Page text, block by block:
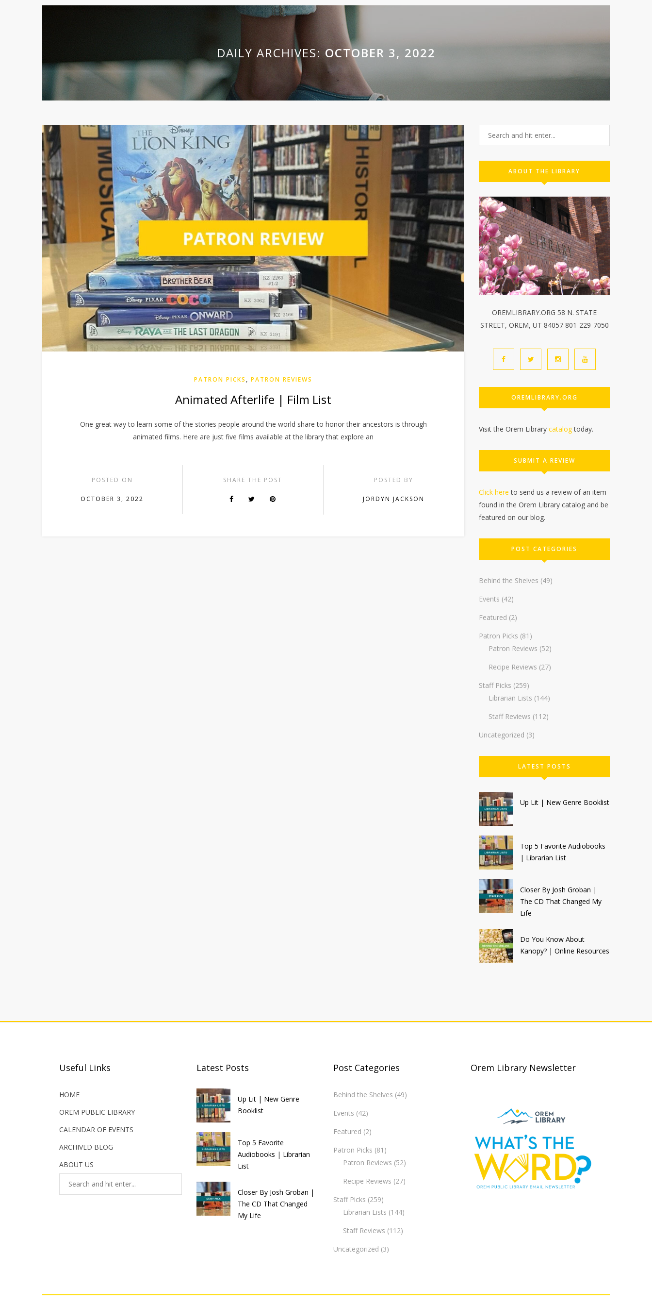
DAILY ARCHIVES: OCTOBER 3, 2022
PATRON PICKS , PATRON REVIEWS
Animated Afterlife | Film List
One great way to learn some of the stories people around the world share to honor their ancestors is through
animated films. Here are just five films available at the library that explore an
POSTED ON
OCTOBER 3, 2022
SHARE THE POST POSTED BY
JORDYN JACKSON
ABOUT THE LIBRARY
OREMLIBRARY.ORG 58 N. STATE
STREET, OREM, UT 84057 801-229-7050
OREMLIBRARY.ORG
Visit the Orem Library catalogtoday.
SUBMIT A REVIEW
Click here to send us a review of an item
found in the Orem Library catalog and be
featured on our blog.
POST CATEGORIES
Behind the Shelves (49)
Events (42)
Featured (2)
Patron Picks (81)
Patron Reviews (52)
Recipe Reviews (27)
Staff Picks (259)
Librarian Lists (144)
Staff Reviews (112)
Uncategorized (3)
LATEST POSTS
Up Lit | New Genre Booklist
Top 5 Favorite Audiobooks
| Librarian List
Closer By Josh Groban |
The CD That Changed My
Life
Do You Know About
Kanopy? | Online Resources
Useful Links
HOME
OREM PUBLIC LIBRARY
CALENDAR OF EVENTS
ARCHIVED BLOG
ABOUT US
Latest Posts
Up Lit | New Genre
Booklist
Top 5 Favorite
Audiobooks | Librarian
List
Closer By Josh Groban |
The CD That Changed
My Life
Post Categories
Behind the Shelves (49)
Events (42)
Featured (2)
Patron Picks (81)
Patron Reviews (52)
Recipe Reviews (27)
Staff Picks (259)
Librarian Lists (144)
Staff Reviews (112)
Uncategorized (3)
Orem Library Newsletter